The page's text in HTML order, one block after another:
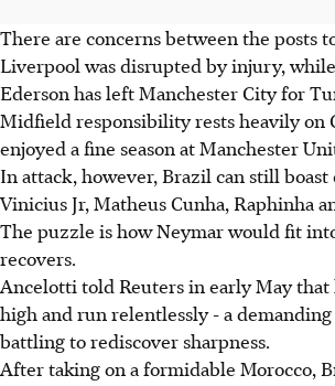
There are concerns between the posts
Liverpool was disrupted by injury,
Ederson has left Manchester City for
Midfield responsibility rests heavily on
enjoyed a fine season at Manchester
In attack, however, Brazil can still
Vinicius Jr, Matheus Cunha, Raphinha
The puzzle is how Neymar would fit
recovers.
Ancelotti told Reuters in early May that
high and run relentlessly - a
battling to rediscover sharpness.
After taking on a formidable Morocco,